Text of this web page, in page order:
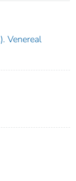
Venereal